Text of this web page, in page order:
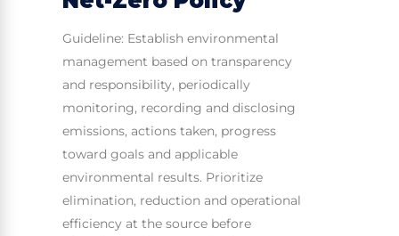
Guideline: Establish environmental
management based on transparency
and responsibility, periodically
monitoring, recording and disclosing
emissions, actions taken, progress
toward goals and applicable
environmental results. Prioritize
elimination, reduction and operational
efficiency at the source before